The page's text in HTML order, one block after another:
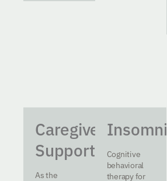
Caregiver
Support
As the
Insomnia
Cognitive
behavioral
therapy for